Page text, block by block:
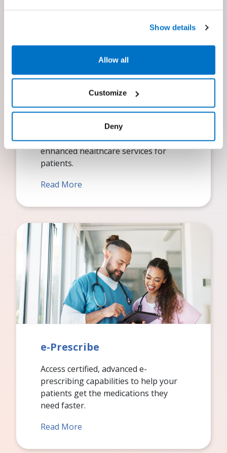
Show details
Allow all
Customize
Deny
EHR
our leading electronic health record
(EHR) system, allowing you to
concentrate on delivering efficient and
enhanced healthcare services for
patients.
Read More
e-Prescribe
Access certified, advanced e-
prescribing capabilities to help your
patients get the medications they
need faster.
Read More